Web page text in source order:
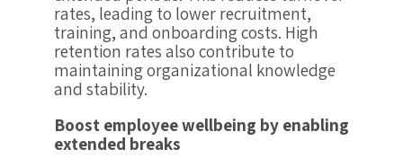
rates, leading to lower recruitment,
training, and onboarding costs. High
retention rates also contribute to
maintaining organizational knowledge
and stability.
Boost employee wellbeing by enabling
extended breaks